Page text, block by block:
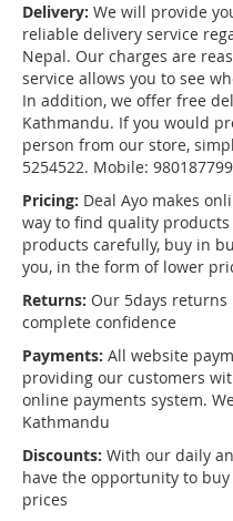
Delivery: We will provide
reliable delivery service
Nepal. Our charges are
service allows you to see
In addition, we offer free
Kathmandu. If you would
person from our store,
5254522. Mobile:
Pricing: Deal Ayo makes
way to find quality
products carefully, buy in
you, in the form of lower
Returns: Our 5days
complete confidence
Payments: All website
providing our customers
online payments system.
Kathmandu
Discounts: With our daily
have the opportunity to
prices